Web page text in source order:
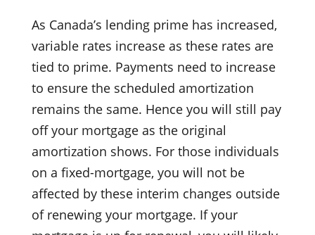
As Canada’s lending prime has increased,
variable rates increase as these rates are
tied to prime. Payments need to increase
to ensure the scheduled amortization
remains the same. Hence you will still pay
off your mortgage as the original
amortization shows. For those individuals
on a fixed-mortgage, you will not be
affected by these interim changes outside
of renewing your mortgage. If your